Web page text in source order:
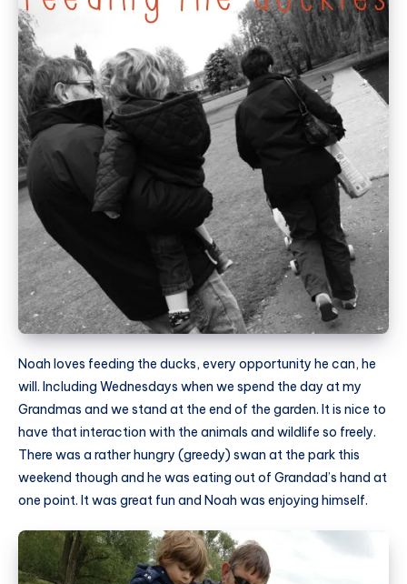
Noah loves feeding the ducks, every opportunity he can, he
will. Including Wednesdays when we spend the day at my
Grandmas and we stand at the end of the garden. It is nice to
have that interaction with the animals and wildlife so freely.
There was a rather hungry (greedy) swan at the park this
weekend though and he was eating out of Grandad’s hand at
one point. It was great fun and Noah was enjoying himself.